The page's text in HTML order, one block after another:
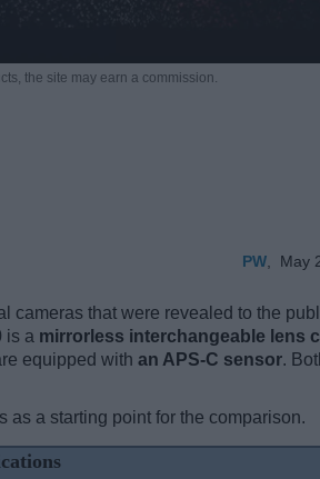
the site may earn a commission.
PW May
cameras that were revealed to the
is a mirrorless interchangeable lens
equipped with an APS-C sensor.
as a starting point for the comparison.